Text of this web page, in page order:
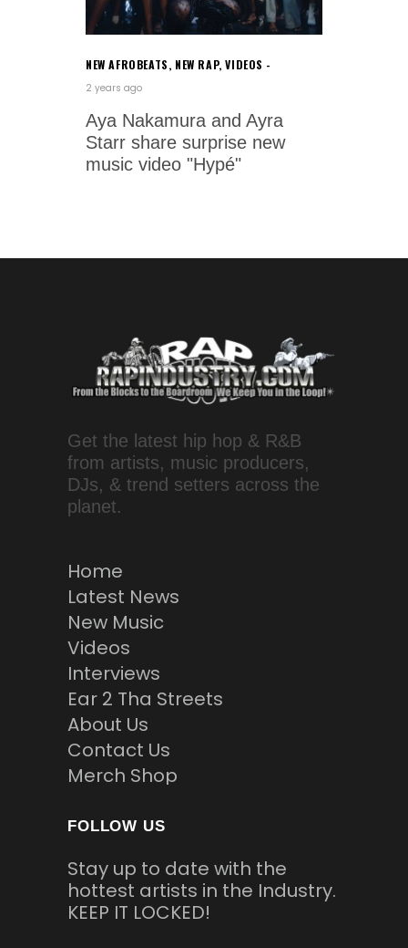
NEW AFROBEATS, NEW RAP,VIDEOS
2 years ago
Aya Nakamura and Ayra
Starr share surprise new
music video "Hypé"
Get the latest hip hop & R&B
from artists, music producers,
DJs, & trend setters across the
planet.
Home
Latest News
New Music
Videos
Interviews
Ear 2 Tha Streets
About Us
Contact Us
Merch Shop
FOLLOW US
Stay up to date with the
hottest artists in the Industry.
KEEP IT LOCKED!